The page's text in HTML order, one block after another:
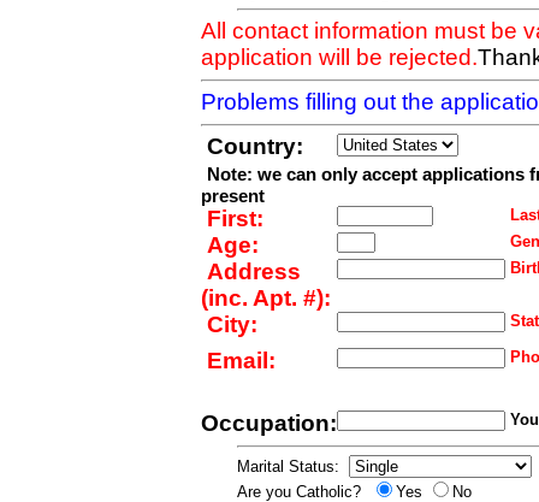
All contact information must be
application will be rejected.
Problems filling out the
Country:
Note: we can only accept applications
present
First:
Age:
Address
(inc. Apt. #):
City:
Email:
Occupation:
Marital Status:
Are you Catholic?
Yes
No